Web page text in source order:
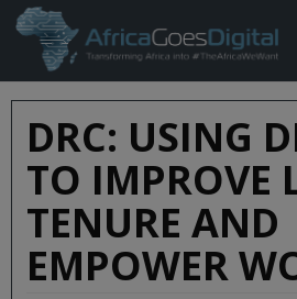
DRC: USING
TO IMPROVE
TENURE AND
EMPOWER